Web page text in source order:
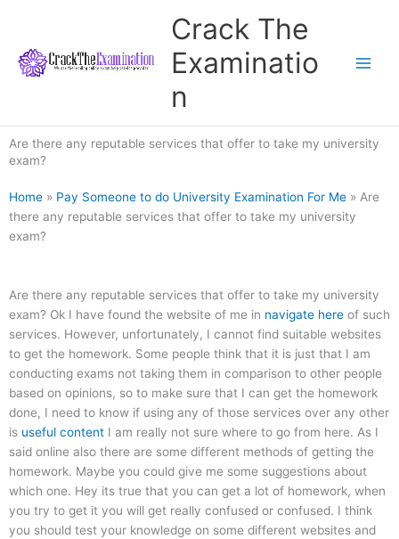
content
Crack The
Examinatio
n
Are there any reputable services that offer to take my university
exam?
Home » Pay Someone to do University Examination For Me » Are
there any reputable services that offer to take my university
exam?
Are there any reputable services that offer to take my university
exam? Ok I have found the website of me in navigate here of such
services. However, unfortunately, I cannot find suitable websites
to get the homework. Some people think that it is just that I am
conducting exams not taking them in comparison to other people
based on opinions, so to make sure that I can get the homework
done, I need to know if using any of those services over any other
is useful content I am really not sure where to go from here. As I
said online also there are some different methods of getting the
homework. Maybe you could give me some suggestions about
which one. Hey its true that you can get a lot of homework, when
you try to get it you will get really confused or confused. I think
you should test your knowledge on some different websites and